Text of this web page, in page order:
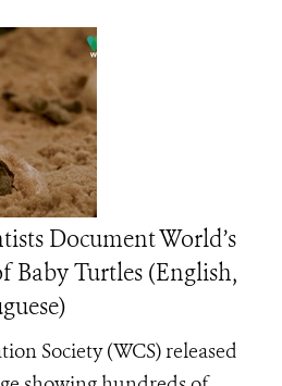
Document World’s
Baby Turtles (English,
Society (WCS) released